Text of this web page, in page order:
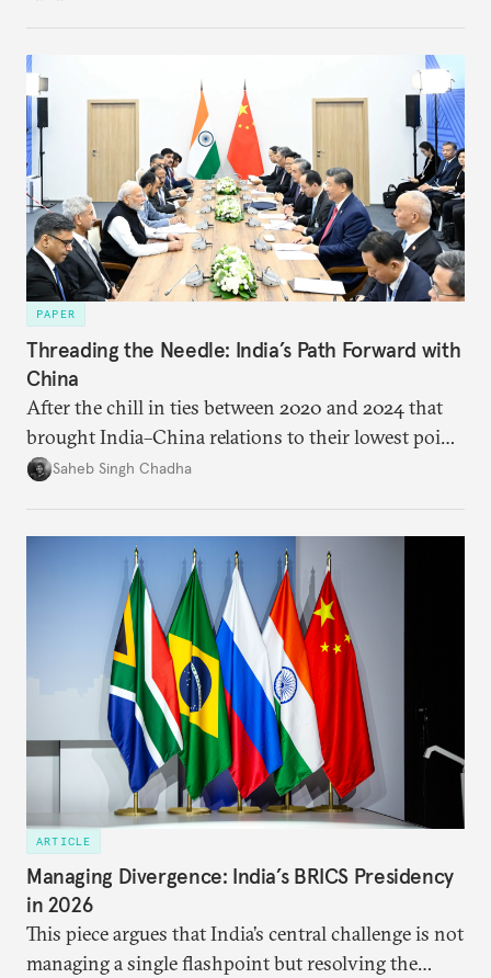
PAPER
Threading the Needle: India’s Path Forward with
China
After the chill in ties between 2020 and 2024 that
brought India–China relations to their lowest point
in several decades, the two countries have engaged
approach to China, and they exist in an order of
Saheb Singh Chadha
ARTICLE
Managing Divergence: India’s BRICS Presidency
in 2026
This piece argues that India’s central challenge is not
managing a single flashpoint but resolving the